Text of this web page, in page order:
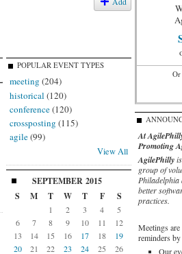
POPULAR EVENT TYPES
meeting (204)
historical (120)
conference(120)
crossposting (115)
agile(99)
View All
SEPTEMBER 2015
S
M T W T F S
1 2 3 4
5
6
7 8 9 10 11
12
13
14 15 16 17 18
19
20
21 22 23 24 25
26
At
Promoting
AgilePhilly
group of
Philadelphia
better
practices.
Meetings
reminders by
Our